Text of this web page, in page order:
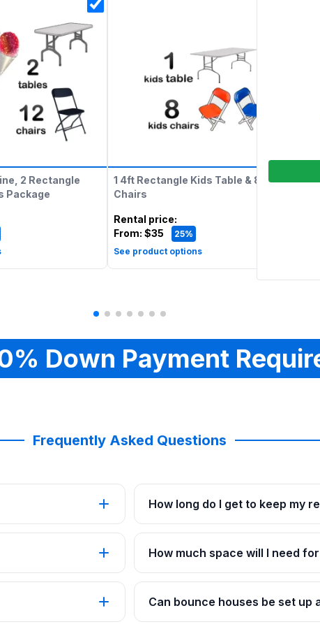
2 Rectangle
Package
1 4ft Rectangle Kids Table & 8 Kids
Chairs
Rental price:
From: $35
25%
See product options
Down Payment
Frequently Asked Questions
How long do I get to keep my
How much space will I need
Can bounce houses be set up